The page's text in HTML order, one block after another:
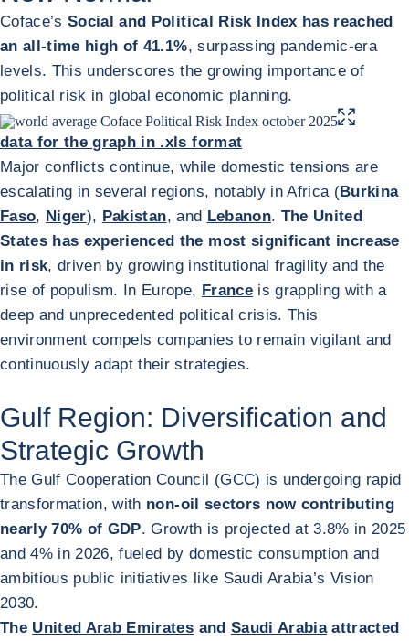
Coface’sSocial and Political Risk Index has reached
an all-time high of 41.1%, surpassing pandemic-era
levels. This underscores the growing importance of
political risk in global economic planning.
ENLARGE
data for the graph in .xls format
Major conflicts continue, while domestic tensions are
escalating in several regions, notably in Africa (Burkina
Faso, Niger), Pakistan, and Lebanon. The United
States has experienced the most significant increase
in risk, driven by growing institutional fragility and the
rise of populism. In Europe, Franceis grappling with a
deep and unprecedented political crisis. This
environment compels companies to remain vigilant and
continuously adapt their strategies.
Gulf Region: Diversification and
Strategic Growth
The Gulf Cooperation Council (GCC) is undergoing rapid
transformation, with non-oil sectors now contributing
nearly 70% of GDP. Growth is projected at 3.8% in 2025
and 4% in 2026, fueled by domestic consumption and
ambitious public initiatives like Saudi Arabia’s Vision
2030.
The United Arab Emirates and Saudi Arabiaattracted